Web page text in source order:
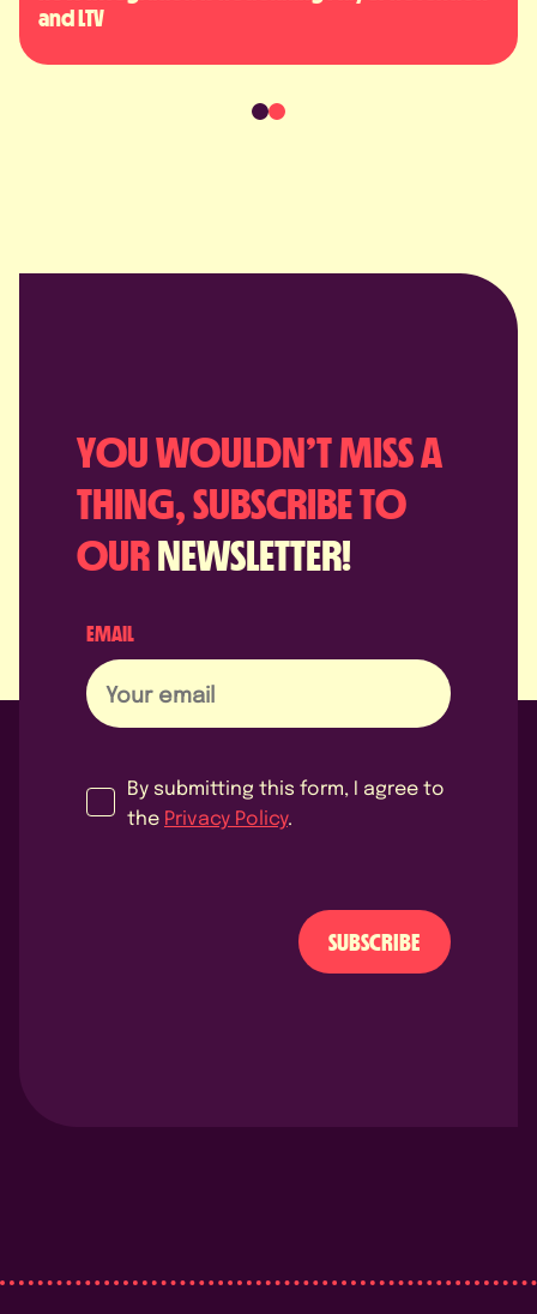
YOU WOULDN’T MISS A
THING, SUBSCRIBE TO
OURNEWSLETTER!
EMAIL
By submitting this form, I agree to
the Privacy Policy.
SUBSCRIBE